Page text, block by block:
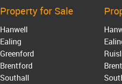
Property for Sale
Hanwell
Ealing
Greenford
Brentford
Southall